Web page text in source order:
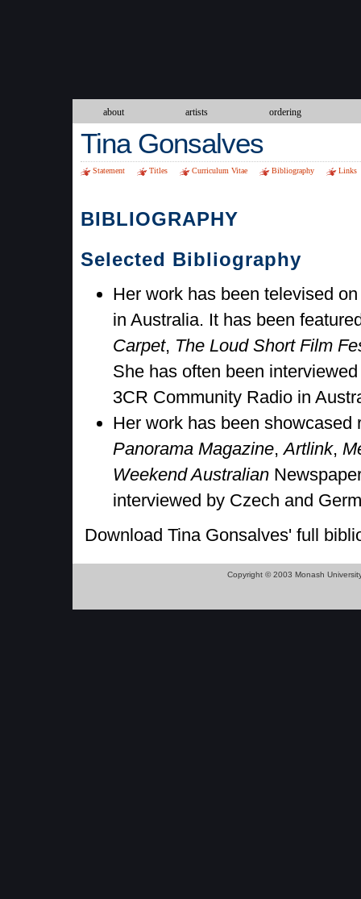
about artists ordering
Tina Gonsalves
Statement Titles Curriculum Vitae Bibliography Links
BIBLIOGRAPHY
Selected Bibliography
Her work has been televised
in Australia. It has been
Carpet, The Loud Short Film
She has often been
3CR Community Radio in
Her work has been
Panorama Magazine,Artlink,
Weekend Australian
interviewed by Czech and
Download Tina Gonsalves' full
Copyright © 2003 Monash